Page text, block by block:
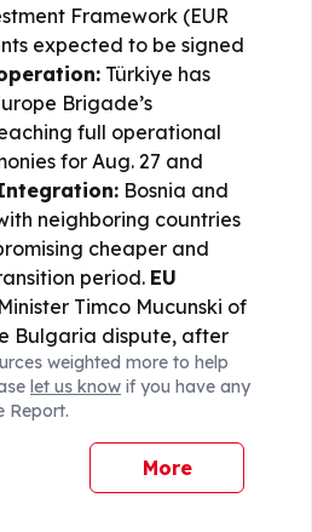
Framework (EUR
expected to be signed
Türkiye has
Brigade’s
full operational
for Aug. 27 and
Bosnia and
neighboring countries
cheaper and
period. EU
Timco Mucunski of
Bulgaria dispute, after
“lasting and sustainable
Environment:
North Macedonia to
of Lake Doirani,
Wildfires &
weighted more to help
let us know if you have any
Report.
More